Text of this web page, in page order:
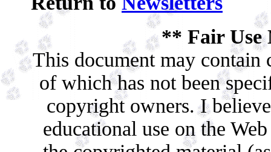
** Fair Use
This document may contain
of which has not been
copyright owners. I
educational use on the